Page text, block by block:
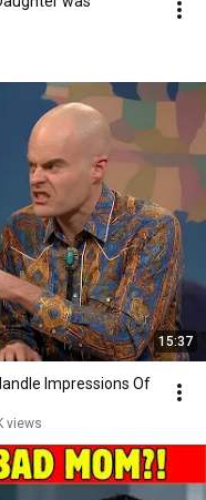
15:37
Impressions Of
views